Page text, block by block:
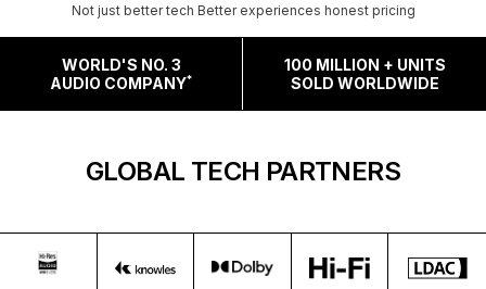
Not just better tech Better experiences honest pricing
WORLD'S NO. 3
AUDIO COMPANY*
100 MILLION + UNITS
SOLD WORLDWIDE
GLOBAL TECH PARTNERS